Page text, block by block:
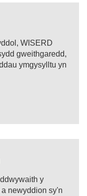
WISERD
gweithgaredd,
ymgysylltu yn
y
newyddion sy'n